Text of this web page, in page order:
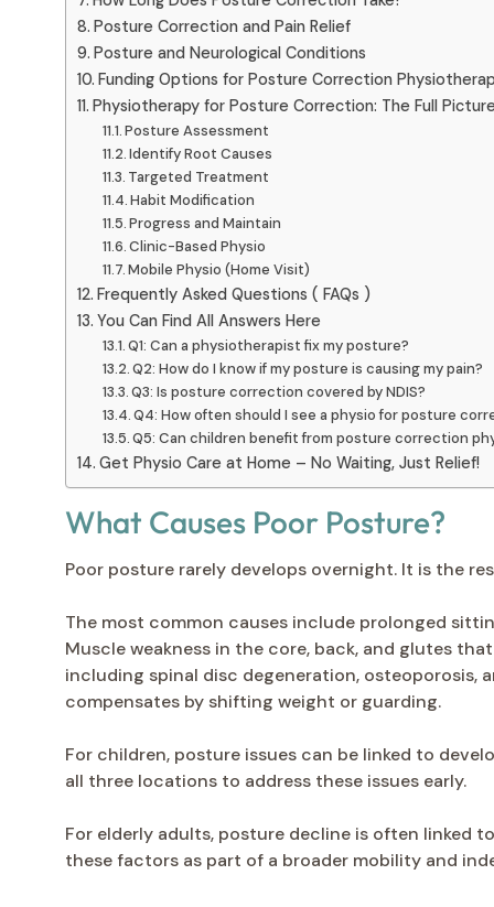
Posture Correction and Pain Relief
Posture and Neurological Conditions
Funding Options for Posture Correction
Physiotherapy for Posture Correction: The Full
Posture Assessment
Identify Root Causes
Targeted Treatment
Habit Modification
Progress and Maintain
Clinic-Based Physio
Mobile Physio (Home Visit)
Frequently Asked Questions ( FAQs )
You Can Find All Answers Here
Q1: Can a physiotherapist fix my posture?
Q2: How do I know if my posture is causing my pain?
Q3: Is posture correction covered by NDIS?
Q4: How often should I see a physio for posture
Q5: Can children benefit from posture correction
Get Physio Care at Home – No Waiting, Just Relief!
What Causes Poor Posture?
Poor posture rarely develops overnight. It is the
The most common causes include prolonged
Muscle weakness in the core, back, and glutes
including spinal disc degeneration, osteoporosis,
compensates by shifting weight or guarding.
For children, posture issues can be linked to
all three locations to address these issues early.
For elderly adults, posture decline is often linked
these factors as part of a broader mobility and